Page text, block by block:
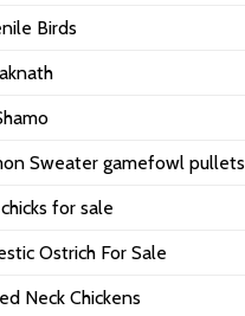
Birds
Sweater gamefowl pullets
for sale
Ostrich For Sale
Neck Chickens